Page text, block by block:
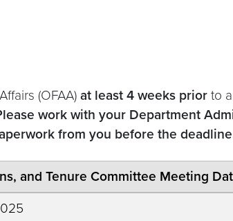
(OFAA) at least 4 weeks prior to
work with your Department
from you before the
and Tenure Committee Meeting